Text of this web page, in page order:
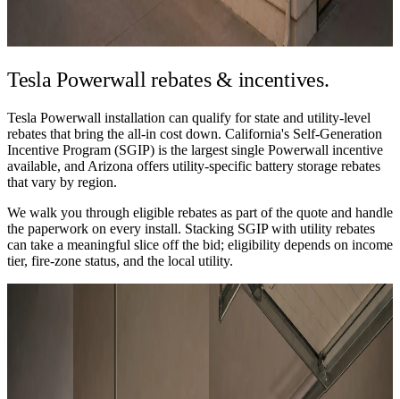
Tesla Powerwallrebates & incentives.
Tesla Powerwall installation can qualify for state and utility-level
rebates that bring the all-in cost down. California's Self-Generation
Incentive Program (SGIP) is the largest single Powerwall incentive
available, and Arizona offers utility-specific battery storage rebates
that vary by region.
We walk you through eligible rebates as part of the quote and handle
the paperwork on every install. Stacking SGIP with utility rebates
can take a meaningful slice off the bid; eligibility depends on income
tier, fire-zone status, and the local utility.